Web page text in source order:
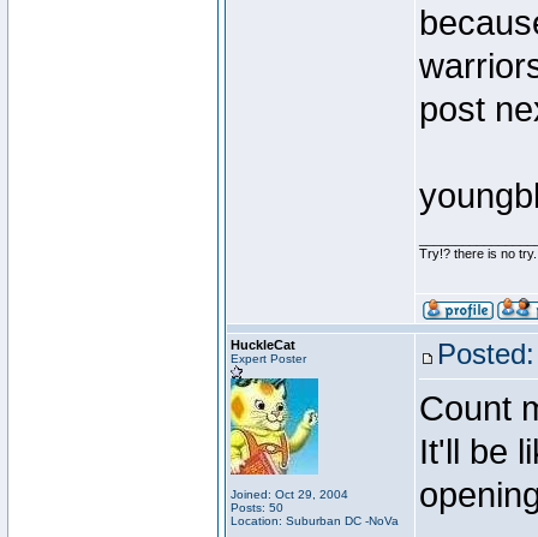
post
Try!? there is no
HuckleCat
Expert Poster
Joined: Oct 29, 2004
Posts: 50
Location: Suburban DC -NoVa
Count
It'll be